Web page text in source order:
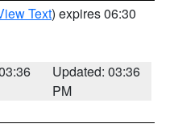
Text) expires 06:30
Updated: 03:36
PM